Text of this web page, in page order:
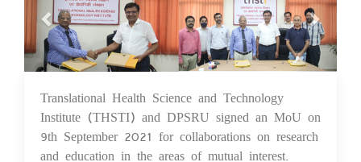
14 Sep 2021
Translational Health Science and Technology
Institute (THSTI) and DPSRU signed an MoU on
9th September 2021 for collaborations on research
and education in the areas of mutual interest.